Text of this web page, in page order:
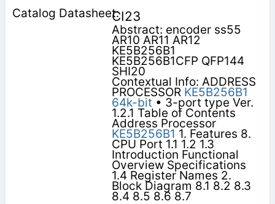
CI23
Abstract: encoder ss55
AR10 AR11 AR12
KE5B256B1
KE5B256B1CFP QFP144
SHI20
Contextual Info: ADDRESS
PROCESSOR KE5B256B1
64k-bit • 3-port type Ver.
1.2.1 Table of Contents
Address Processor
KE5B256B1 1. Features 8.
CPU Port 1.1 1.2 1.3
Introduction Functional
Overview Specifications
1.4 Register Names 2.
Block Diagram 8.1 8.2 8.3
8.4 8.5 8.6 8.7